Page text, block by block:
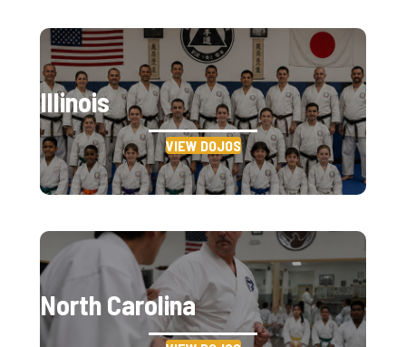
Illinois
VIEW DOJOS
North Carolina